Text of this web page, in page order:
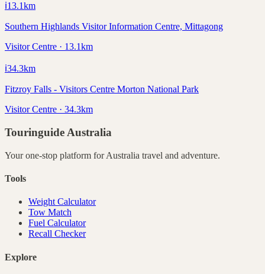
ℹ️13.1km
Southern Highlands Visitor Information Centre, Mittagong
Visitor Centre · 13.1km
ℹ️34.3km
Fitzroy Falls - Visitors Centre Morton National Park
Visitor Centre · 34.3km
Touringuide Australia
Your one-stop platform forAustralia travel and adventure.
Tools
Weight Calculator
Tow Match
Fuel Calculator
Recall Checker
Explore